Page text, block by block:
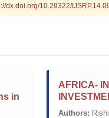
dx.doi.org/10.29322/
in
AFRICA-
Authors: